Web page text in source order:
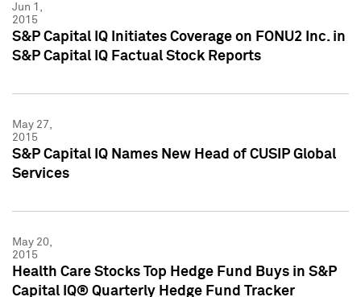
Jun 1,
2015
S&P Capital IQ Initiates Coverage on FONU2 Inc. in
S&P Capital IQ Factual Stock Reports
May 27,
2015
S&P Capital IQ Names New Head of CUSIP Global
Services
May 20,
2015
Health Care Stocks Top Hedge Fund Buys in S&P
Capital IQ® Quarterly Hedge Fund Tracker